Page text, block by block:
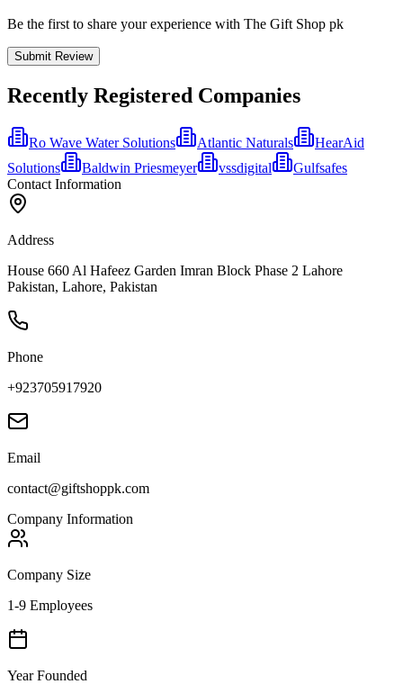
Be the first to share your experience with The Gift Shop pk
Submit Review
Recently Registered Companies
Ro Wave Water Solutions Atlantic Naturals
HearAid
Solutions
Baldwin Priesmeyer vssdigital
Gulfsafes
Contact Information
Address
House 660 Al Hafeez Garden Imran Block Phase 2 Lahore
Pakistan, Lahore, Pakistan
Phone
+923705917920
Email
contact@giftshoppk.com
Company Information
Company Size
1-9 Employees
Year Founded